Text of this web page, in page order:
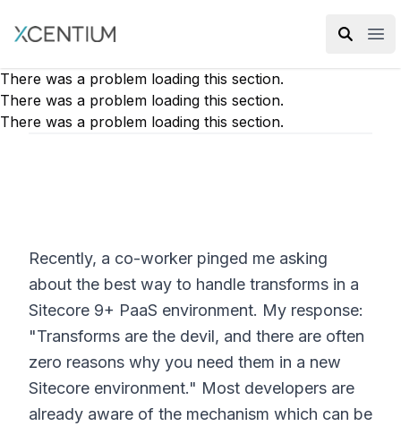
XMC Accelerator
There was a problem loading this section.
There was a problem loading this section.
There was a problem loading this section.
Recently, a co-worker pinged me asking
about the best way to handle transforms in a
Sitecore 9+ PaaS environment. My response:
"Transforms are the devil, and there are often
zero reasons why you need them in a new
Sitecore environment." Most developers are
already aware of the mechanism which can be